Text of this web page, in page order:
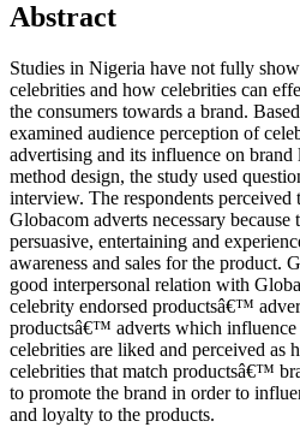
Abstract
Studies in Nigeria have not fully
celebrities and how celebrities can
the consumers towards a brand.
examined audience perception of
advertising and its influence on
method design, the study used
interview. The respondents perceived
Globacom adverts necessary because
persuasive, entertaining and
awareness and sales for the product.
good interpersonal relation with
celebrity endorsed productsâ€™
productsâ€™ adverts which influence
celebrities are liked and perceived as
celebrities that match productsâ€™
to promote the brand in order to
and loyalty to the products.